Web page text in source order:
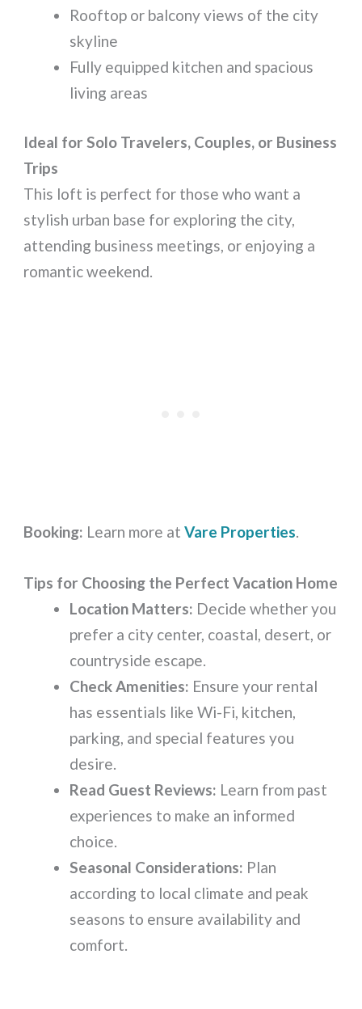
Rooftop or balcony views of the city
skyline
Fully equipped kitchen and spacious
living areas
Ideal for Solo Travelers, Couples, or Business
Trips
This loft is perfect for those who want a
stylish urban base for exploring the city,
attending business meetings, or enjoying a
romantic weekend.
Booking: Learn more at Vare Properties.
Tips for Choosing the Perfect Vacation Home
Location Matters: Decide whether you
prefer a city center, coastal, desert, or
countryside escape.
Check Amenities: Ensure your rental
has essentials like Wi-Fi, kitchen,
parking, and special features you
desire.
Read Guest Reviews: Learn from past
experiences to make an informed
choice.
Seasonal Considerations: Plan
according to local climate and peak
seasons to ensure availability and
comfort.